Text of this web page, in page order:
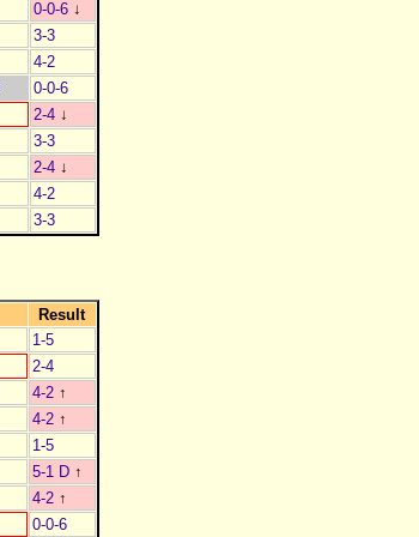
0-0-6 ↓
3-3
4-2
0-0-6
2-4 ↓
3-3
2-4 ↓
4-2
3-3
Result
1-5
2-4
4-2 ↑
4-2 ↑
1-5
5-1 D ↑
4-2 ↑
0-0-6